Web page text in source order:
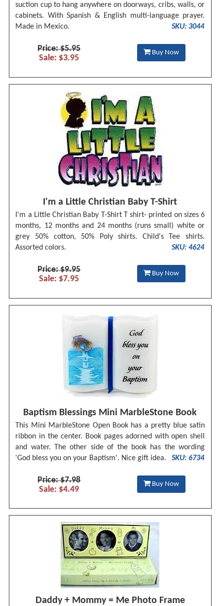
suction cup to hang anywhere on doorways, cribs, walls, or
cabinets. With Spanish & English multi-language prayer.
Made in Mexico.
SKU: 3044
Price: $5.95
Sale: $3.95
Buy Now
I'm a Little Christian Baby T-Shirt
I'm a Little Christian Baby T-Shirt T shirt- printed on sizes 6
months, 12 months and 24 months (runs small) white or
grey 50% cotton, 50% Poly shirts. Child's Tee shirts.
Assorted colors.
SKU: 4624
Price: $9.95
Sale: $7.95
Buy Now
Baptism Blessings Mini MarbleStone Book
This Mini MarbleStone Open Book has a pretty blue satin
ribbon in the center. Book pages adorned with open shell
and water. The other side of the book has the wording
'God bless you on your Baptism'. Nice gift idea.
SKU: 6734
Price: $7.98
Sale: $4.49
Buy Now
Daddy + Mommy = Me Photo Frame